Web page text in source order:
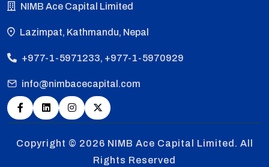
NIMB Ace Capital Limited
Lazimpat, Kathmandu, Nepal
+977-1-5971233, +977-1-5970929
info@nimbacecapital.com
Copyright © 2026 NIMB Ace Capital Limited. All
Rights Reserved